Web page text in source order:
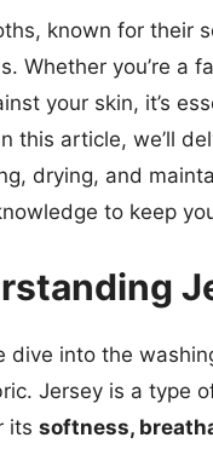
known for their
Whether you’re a
your skin, it’s
this article, we’ll
drying, and
to keep
dive into the
Jersey is a type
its softness,